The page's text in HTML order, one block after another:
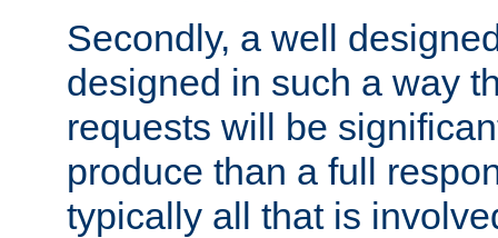
Secondly, a well
designed in such a way
requests will be
produce than a full
typically all that is